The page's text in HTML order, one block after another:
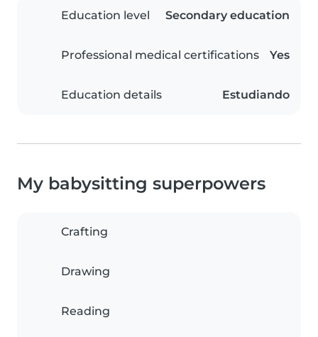
Education level Secondary education
Professional medical certifications Yes
Education details Estudiando
My babysitting superpowers
Crafting
Drawing
Reading